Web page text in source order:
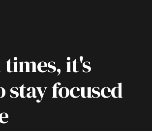
it's
focused